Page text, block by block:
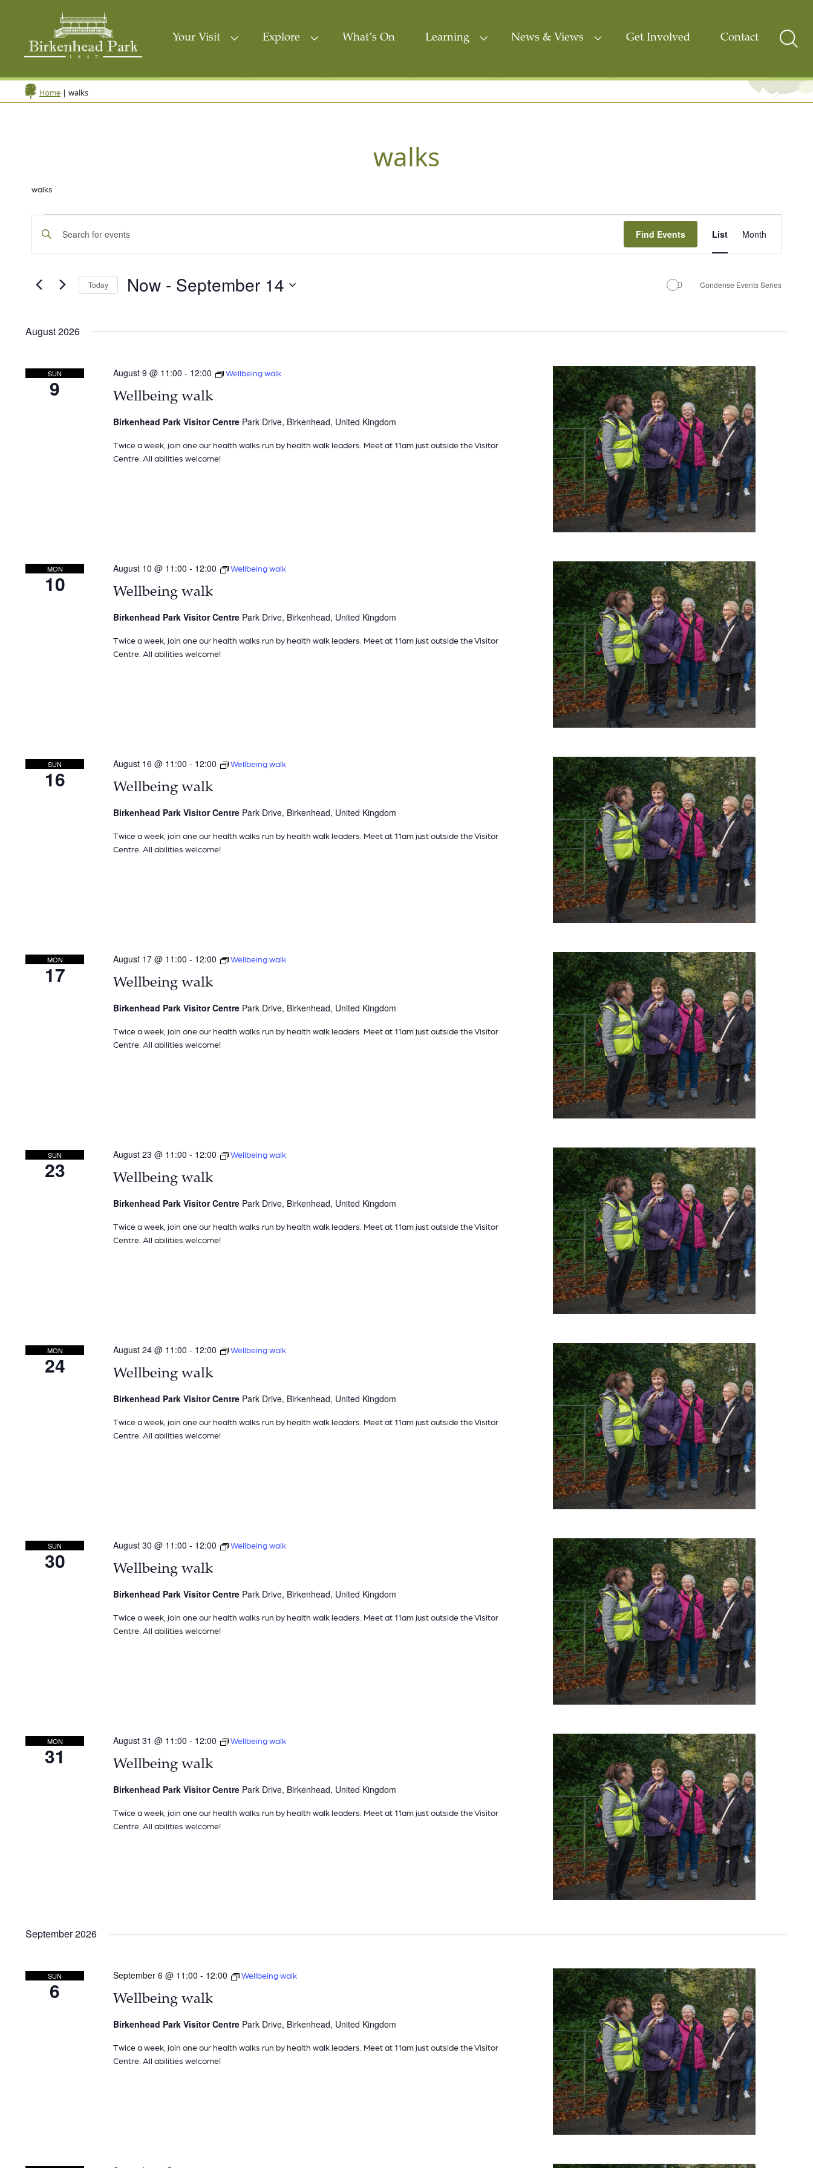
Your Visit Explore What’s On Learning News & Views Get Involved Contact
Home | walks
walks
walks
Events
Events
Search
Views
Enter
for
Events
Find Events List Month
Today Now - September 14 Condense Events Series
August 2026
SUN
9 Wellbeing walk
August 9 @ 11:00 - 12:00 Wellbeing walk
Birkenhead Park Visitor Centre Park Drive, Birkenhead, United Kingdom
Twice a week, join one our health walks run by health walk leaders. Meet at 11am just outside the Visitor
Centre. All abilities welcome!
MON
10 Wellbeing walk
August 10 @ 11:00 - 12:00 Wellbeing walk
Birkenhead Park Visitor Centre Park Drive, Birkenhead, United Kingdom
Twice a week, join one our health walks run by health walk leaders. Meet at 11am just outside the Visitor
Centre. All abilities welcome!
SUN
16 Wellbeing walk
August 16 @ 11:00 - 12:00 Wellbeing walk
Birkenhead Park Visitor Centre Park Drive, Birkenhead, United Kingdom
Twice a week, join one our health walks run by health walk leaders. Meet at 11am just outside the Visitor
Centre. All abilities welcome!
MON
17 Wellbeing walk
August 17 @ 11:00 - 12:00 Wellbeing walk
Birkenhead Park Visitor Centre Park Drive, Birkenhead, United Kingdom
Twice a week, join one our health walks run by health walk leaders. Meet at 11am just outside the Visitor
Centre. All abilities welcome!
SUN
23 Wellbeing walk
August 23 @ 11:00 - 12:00 Wellbeing walk
Birkenhead Park Visitor Centre Park Drive, Birkenhead, United Kingdom
Twice a week, join one our health walks run by health walk leaders. Meet at 11am just outside the Visitor
Centre. All abilities welcome!
MON
24 Wellbeing walk
August 24 @ 11:00 - 12:00 Wellbeing walk
Birkenhead Park Visitor Centre Park Drive, Birkenhead, United Kingdom
Twice a week, join one our health walks run by health walk leaders. Meet at 11am just outside the Visitor
Centre. All abilities welcome!
SUN
30 Wellbeing walk
August 30 @ 11:00 - 12:00 Wellbeing walk
Birkenhead Park Visitor Centre Park Drive, Birkenhead, United Kingdom
Twice a week, join one our health walks run by health walk leaders. Meet at 11am just outside the Visitor
Centre. All abilities welcome!
MON
31 Wellbeing walk
August 31 @ 11:00 - 12:00 Wellbeing walk
Birkenhead Park Visitor Centre Park Drive, Birkenhead, United Kingdom
Twice a week, join one our health walks run by health walk leaders. Meet at 11am just outside the Visitor
Centre. All abilities welcome!
September 2026
SUN
6 Wellbeing walk
September 6 @ 11:00 - 12:00 Wellbeing walk
Birkenhead Park Visitor Centre Park Drive, Birkenhead, United Kingdom
Twice a week, join one our health walks run by health walk leaders. Meet at 11am just outside the Visitor
Centre. All abilities welcome!